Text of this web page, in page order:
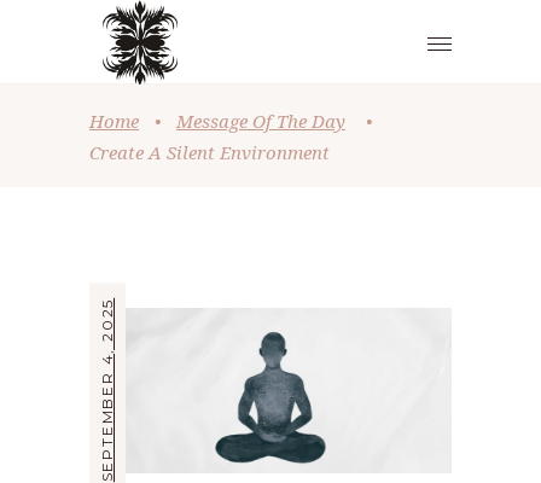
Home • Message Of The Day
•
Create A Silent Environment
SEPTEMBER 4, 2025